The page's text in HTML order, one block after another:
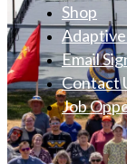
Shop
Email
Contact
Job